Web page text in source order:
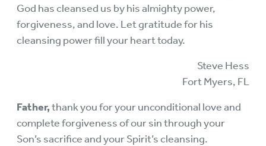
God has cleansed us by his almighty power,
forgiveness, and love. Let gratitude for his
cleansing power fill your heart today.
Steve Hess
Fort Myers, FL
Father,thank you for your unconditional love and
complete forgiveness of our sin through your
Son’s sacrifice and your Spirit’s cleansing.